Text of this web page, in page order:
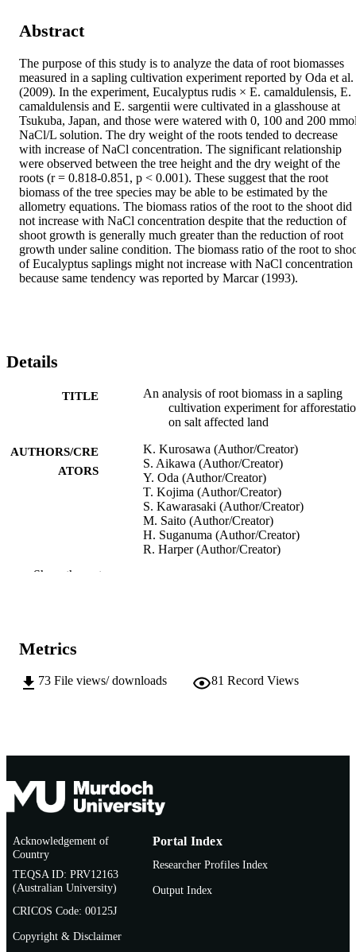
Abstract
The purpose of this study is to analyze the data of root biomasses
measured in a sapling cultivation experiment reported by Oda et al.
(2009). In the experiment, Eucalyptus rudis × E. camaldulensis, E.
camaldulensis and E. sargentii were cultivated in a glasshouse at
Tsukuba, Japan, and those were watered with 0, 100 and 200
NaCl/L solution. The dry weight of the roots tended to decrease
with increase of NaCl concentration. The significant relationship
were observed between the tree height and the dry weight of the
roots (r = 0.818-0.851, p < 0.001). These suggest that the root
biomass of the tree species may be able to be estimated by the
allometry equations. The biomass ratios of the root to the shoot did
not increase with NaCl concentration despite that the reduction of
shoot growth is generally much greater than the reduction of root
growth under saline condition. The biomass ratio of the root to
of Eucalyptus saplings might not increase with NaCl concentration
because same tendency was reported by Marcar (1993).
Details
TITLE
An analysis of root biomass in a sapling
cultivation experiment for
on salt affected land
AUTHORS/CRE
ATORS
K. Kurosawa (Author/Creator)
S. Aikawa (Author/Creator)
Y. Oda (Author/Creator)
T. Kojima (Author/Creator)
S. Kawarasaki (Author/Creator)
M. Saito (Author/Creator)
H. Suganuma (Author/Creator)
R. Harper (Author/Creator)
PUBLISHER
IDENTIFIERS 991005543111107891
LANGUAGE English
RESOURCE
TYPE
Journal article
Show the rest
Metrics
73 File views/ downloads 81 Record Views
Acknowledgement of
Country
TEQSA ID: PRV12163
(Australian University)
CRICOS Code: 00125J
Copyright & Disclaimer
Portal Index
Researcher Profiles Index
Output Index